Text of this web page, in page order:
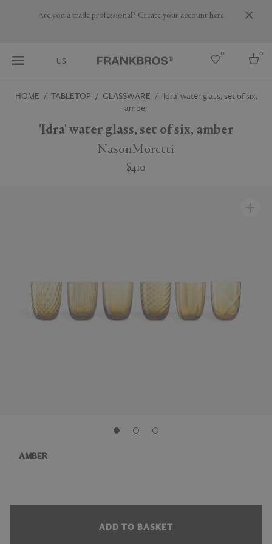
Are you a trade professional? Create your account here
US
0 0
HOME TABLETOP GLASSWARE
'Idra' water glass, set of six,
amber
'Idra' water glass, set of six, amber
NasonMoretti
$410
AMBER
ADD TO BASKET